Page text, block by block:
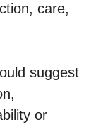
care,
suggest
or